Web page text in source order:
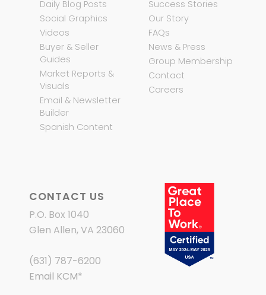
Daily Blog Posts
Social Graphics
Videos
Buyer & Seller
Guides
Market Reports &
Visuals
Email & Newsletter
Builder
Spanish Content
Success Stories
Our Story
FAQs
News & Press
Group Membership
Contact
Careers
CONTACT US
P.O. Box 1040
Glen Allen, VA 23060
(631) 787-6200
Email KCM*